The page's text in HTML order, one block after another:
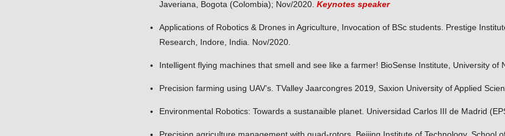
Javeriana, Bogota (Colombia); Nov/2020. Keynotes speaker
Applications of Robotics & Drones in Agriculture, Invocation of BSc students. Prestige
Research, Indore, India. Nov/2020.
Intelligent flying machines that smell and see like a farmer! BioSense Institute, University of
Precision farming using UAV’s. TValley Jaarcongres 2019, Saxion University of Applied
Environmental Robotics: Towards a sustanaible planet. Universidad Carlos III de Madrid